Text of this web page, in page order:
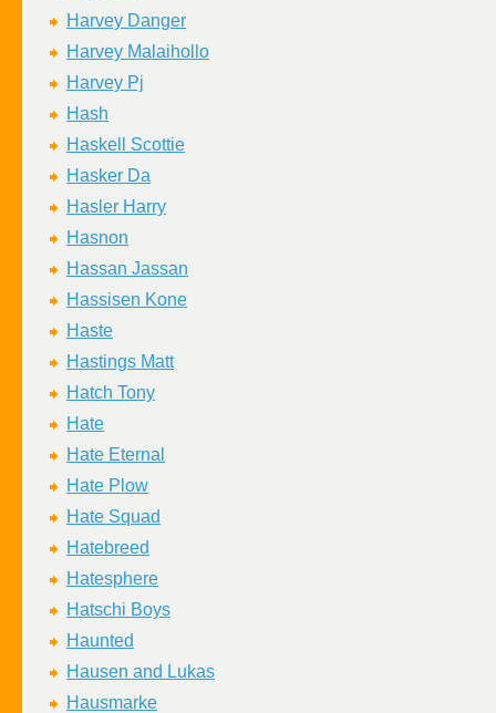
Harvey Danger
Harvey Malaihollo
Harvey Pj
Hash
Haskell Scottie
Hasker Da
Hasler Harry
Hasnon
Hassan Jassan
Hassisen Kone
Haste
Hastings Matt
Hatch Tony
Hate
Hate Eternal
Hate Plow
Hate Squad
Hatebreed
Hatesphere
Hatschi Boys
Haunted
Hausen and Lukas
Hausmarke